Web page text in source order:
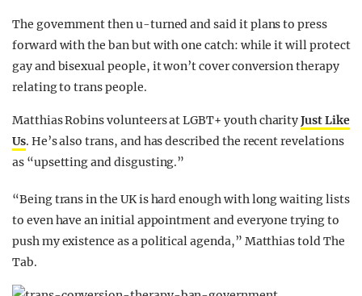
The government then u-turned and said it plans to press
forward with the ban but with one catch: while it will protect
gay and bisexual people, it won’t cover conversion therapy
relating to trans people.
Matthias Robins volunteers at LGBT+ youth charityJust Like
Us. He’s also trans, and has described the recent revelations
as “upsetting and disgusting.”
“Being trans in the UK is hard enough with long waiting lists
to even have an initial appointment and everyone trying to
push my existence as a political agenda,” Matthias told The
Tab.